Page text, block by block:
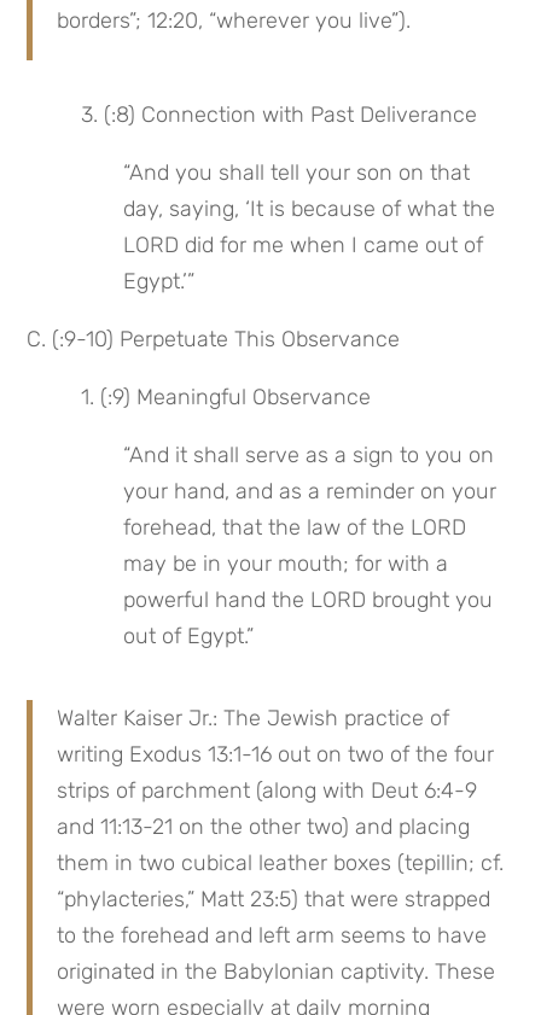
borders”; 12:20, “wherever you live”).
3. (:8) Connection with Past Deliverance
“And you shall tell your son on that
day, saying, ‘It is because of what the
LORD did for me when I came out of
Egypt.’”
C. (:9-10) Perpetuate This Observance
1. (:9) Meaningful Observance
“And it shall serve as a sign to you on
your hand, and as a reminder on your
forehead, that the law of the LORD
may be in your mouth; for with a
powerful hand the LORD brought you
out of Egypt.”
Walter Kaiser Jr.: The Jewish practice of
writing Exodus 13:1-16 out on two of the four
strips of parchment (along with Deut 6:4-9
and 11:13-21 on the other two) and placing
them in two cubical leather boxes (tepillin; cf.
“phylacteries,” Matt 23:5) that were strapped
to the forehead and left arm seems to have
originated in the Babylonian captivity. These
were worn especially at daily morning